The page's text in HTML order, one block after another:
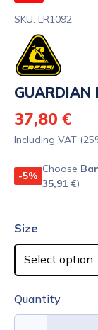
SKU: LR1092
GUARDIAN
37,80 €
Including VAT
-5%
Choose
35,91 €)
Size
Quantity